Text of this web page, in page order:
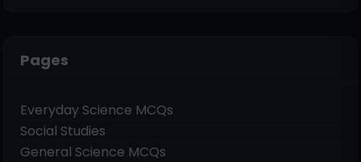
Pages
Everyday Science MCQs
Social Studies
General Science MCQs